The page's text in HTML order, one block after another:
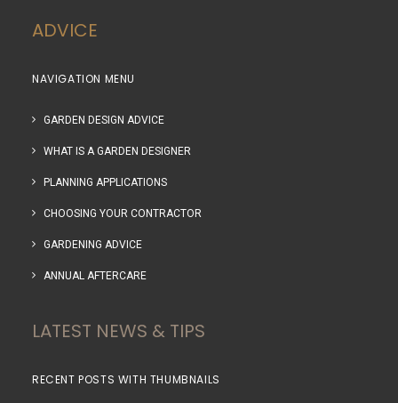
ADVICE
NAVIGATION MENU
GARDEN DESIGN ADVICE
WHAT IS A GARDEN DESIGNER
PLANNING APPLICATIONS
CHOOSING YOUR CONTRACTOR
GARDENING ADVICE
ANNUAL AFTERCARE
LATEST NEWS & TIPS
RECENT POSTS WITH THUMBNAILS